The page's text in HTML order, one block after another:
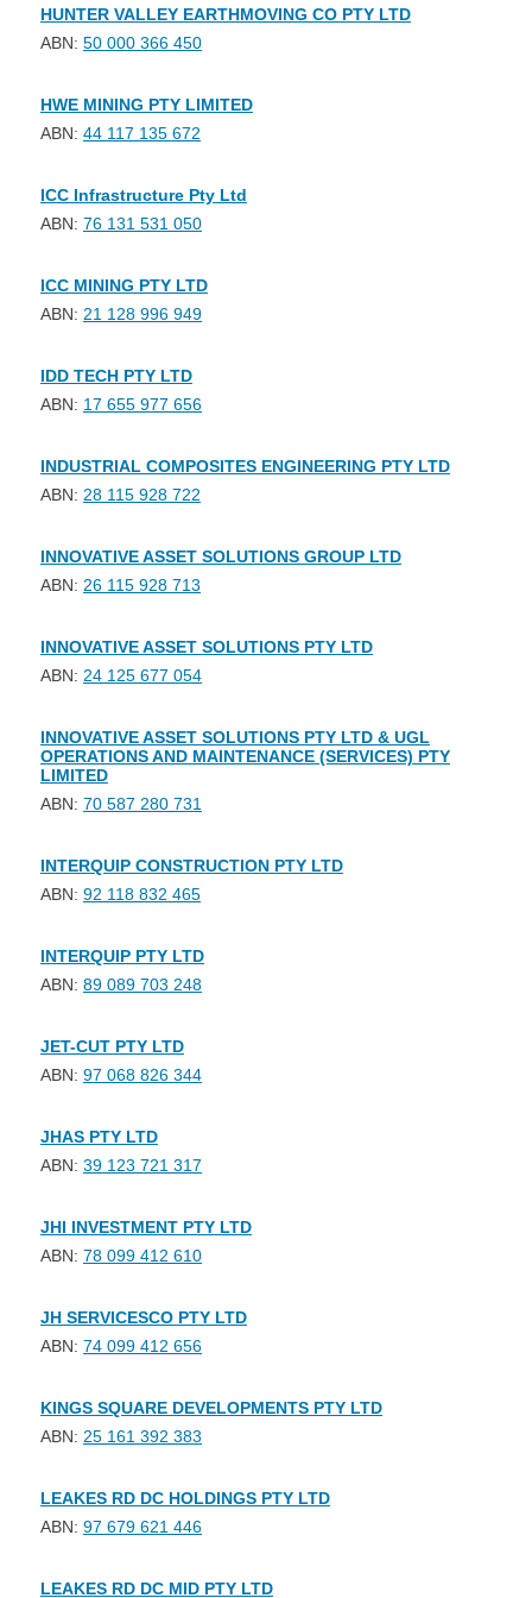
HUNTER VALLEY EARTHMOVING CO PTY LTD
ABN: 50 000 366 450
HWE MINING PTY LIMITED
ABN: 44 117 135 672
ICC Infrastructure Pty Ltd
ABN: 76 131 531 050
ICC MINING PTY LTD
ABN: 21 128 996 949
IDD TECH PTY LTD
ABN: 17 655 977 656
INDUSTRIAL COMPOSITES ENGINEERING PTY LTD
ABN: 28 115 928 722
INNOVATIVE ASSET SOLUTIONS GROUP LTD
ABN: 26 115 928 713
INNOVATIVE ASSET SOLUTIONS PTY LTD
ABN: 24 125 677 054
INNOVATIVE ASSET SOLUTIONS PTY LTD & UGL
OPERATIONS AND MAINTENANCE (SERVICES) PTY
LIMITED
ABN: 70 587 280 731
INTERQUIP CONSTRUCTION PTY LTD
ABN: 92 118 832 465
INTERQUIP PTY LTD
ABN: 89 089 703 248
JET-CUT PTY LTD
ABN: 97 068 826 344
JHAS PTY LTD
ABN: 39 123 721 317
JHI INVESTMENT PTY LTD
ABN: 78 099 412 610
JH SERVICESCO PTY LTD
ABN: 74 099 412 656
KINGS SQUARE DEVELOPMENTS PTY LTD
ABN: 25 161 392 383
LEAKES RD DC HOLDINGS PTY LTD
ABN: 97 679 621 446
LEAKES RD DC MID PTY LTD